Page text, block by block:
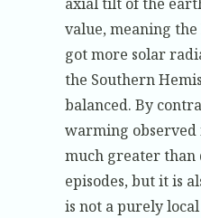
value, meaning
got more solar
the Southern
balanced. By
warming observed
much greater than
episodes, but it is
is not a purely